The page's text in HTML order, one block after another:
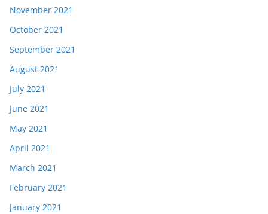
November 2021
October 2021
September 2021
August 2021
July 2021
June 2021
May 2021
April 2021
March 2021
February 2021
January 2021